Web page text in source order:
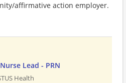
affirmative action employer.
Lead - PRN
Health